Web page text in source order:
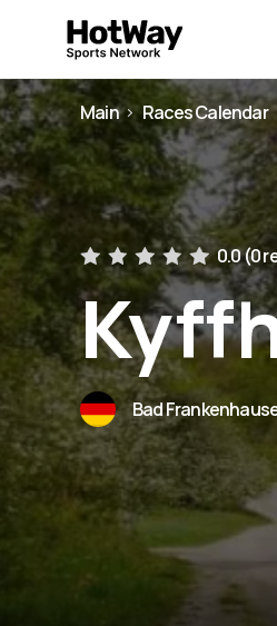
Main Races Calendar
0.0 (0
Bad